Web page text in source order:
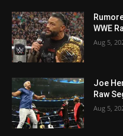
WWE
Aug 5,
Joe
Raw
Aug 5,